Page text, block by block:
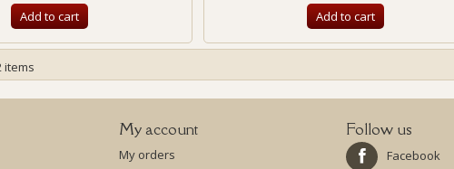
Add to cart Add to cart
items
My account
My orders
Follow us
Facebook